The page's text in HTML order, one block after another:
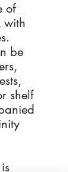
of
with
be
shelf